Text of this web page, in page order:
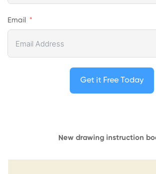
Email
Get it Free Today
New drawing instruction